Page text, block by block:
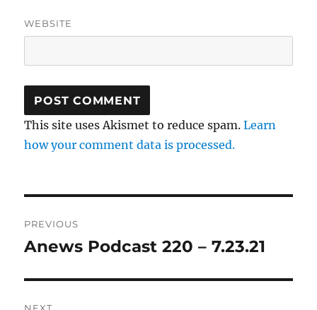
WEBSITE
This site uses Akismet to reduce spam.Learn
how your comment data is processed.
navigation
PREVIOUS
Previous
Anews Podcast 220 – 7.23.21